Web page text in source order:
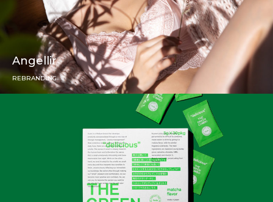
Angellir
REBRANDING